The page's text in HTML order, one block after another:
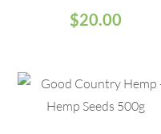
$20.00